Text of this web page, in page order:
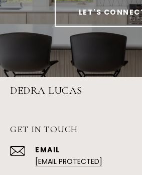
LET'S
DEDRA LUCAS
GET IN TOUCH
EMAIL
[EMAIL PROTECTED]